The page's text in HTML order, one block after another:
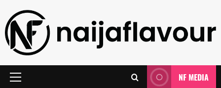
content
Primary
NF MEDIA